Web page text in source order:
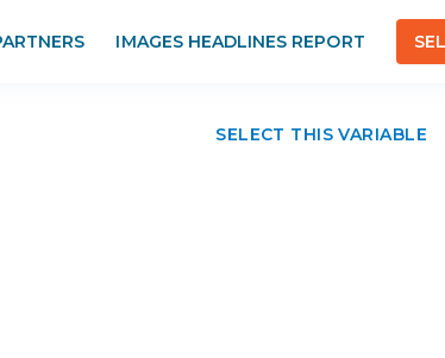
IMAGES HEADLINES REPORT
SELECT THIS VARIABLE